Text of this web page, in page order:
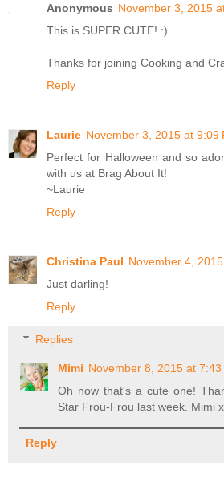
Anonymous November 3, 2015
This is SUPER CUTE! :)
Thanks for joining Cooking and
Reply
Laurie November 3, 2015 at 9:09
Perfect for Halloween and so
with us at Brag About It!
~Laurie
Reply
Christina Paul November 4,
Just darling!
Reply
Replies
Mimi November 8, 2015 at 7:43
Oh now that's a cute one!
Star Frou-Frou last week. Mimi
Reply